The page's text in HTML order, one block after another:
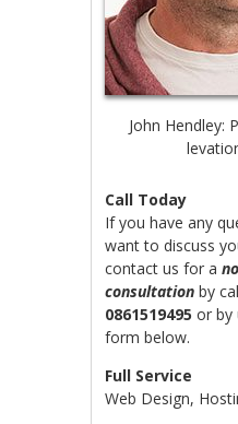
John Hendley:
Call Today
If you have any
want to discuss
contact us for a
consultationby
0861519495 or by
form below.
Full Service
Web Design,